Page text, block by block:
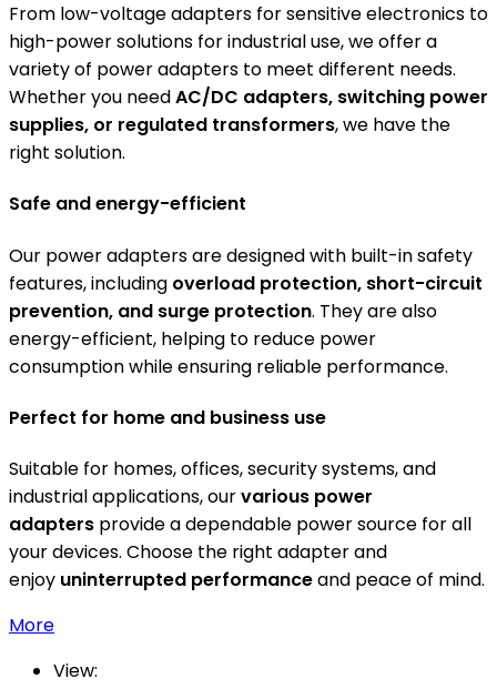
From low-voltage adapters for sensitive electronics to
high-power solutions for industrial use, we offer a
variety of power adapters to meet different needs.
Whether you needAC/DC adapters, switching power
supplies, or regulated transformers, we have the
right solution.
Safe and energy-efficient
Our power adapters are designed with built-in safety
features, including overload protection, short-circuit
prevention, and surge protection. They are also
energy-efficient, helping to reduce power
consumption while ensuring reliable performance.
Perfect for home and business use
Suitable for homes, offices, security systems, and
industrial applications, ourvarious power
adapters provide a dependable power source for all
your devices. Choose the right adapter and
enjoy uninterrupted performanceand peace of mind.
More
View: